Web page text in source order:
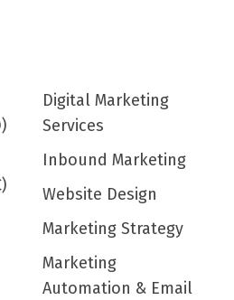
Digital Marketing
Services
Inbound Marketing
Website Design
Marketing Strategy
Marketing
Automation & Email